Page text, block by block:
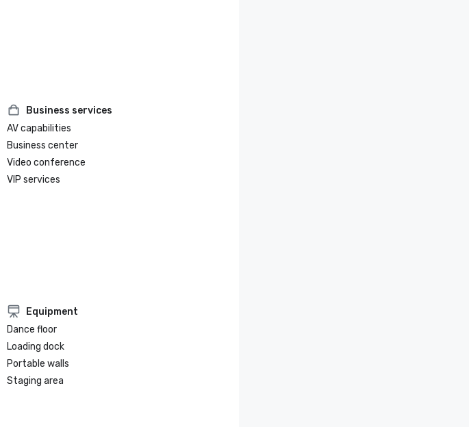
Business services
AV capabilities
Business center
Video conference
VIP services
Equipment
Dance floor
Loading dock
Portable walls
Staging area